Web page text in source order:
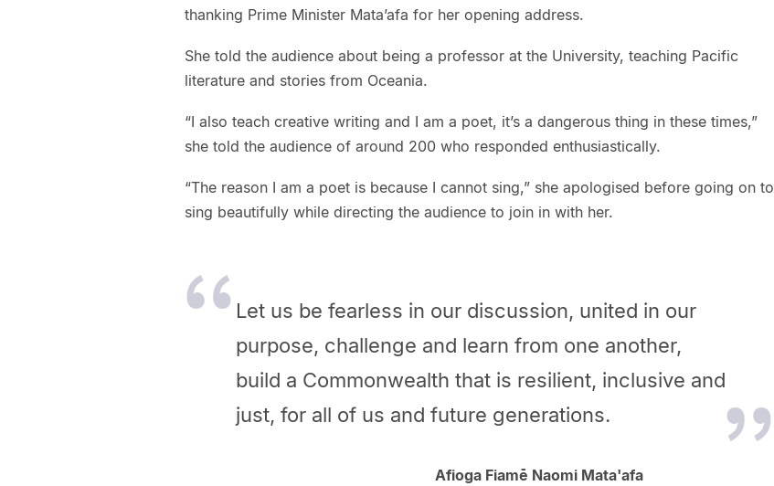
thanking Prime Minister Mata’afa for her opening address.
She told the audience about being a professor at the University, teaching Pacific
literature and stories from Oceania.
“I also teach creative writing and I am a poet, it’s a dangerous thing in these times,”
she told the audience of around 200 who responded enthusiastically.
“The reason I am a poet is because I cannot sing,” she apologised before going on to
sing beautifully while directing the audience to join in with her.
Let us be fearless in our discussion, united in our
purpose, challenge and learn from one another,
build a Commonwealth that is resilient, inclusive and
just, for all of us and future generations.
Afioga Fiamē Naomi Mata'afa